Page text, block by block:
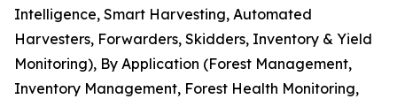
Intelligence, Smart Harvesting, Automated
Harvesters, Forwarders, Skidders, Inventory & Yield
Monitoring), By Application (Forest Management,
Inventory Management, Forest Health Monitoring,